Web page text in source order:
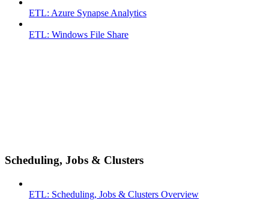
ETL: Azure Synapse Analytics
ETL: Windows File Share
Scheduling, Jobs & Clusters
ETL: Scheduling, Jobs & Clusters Overview